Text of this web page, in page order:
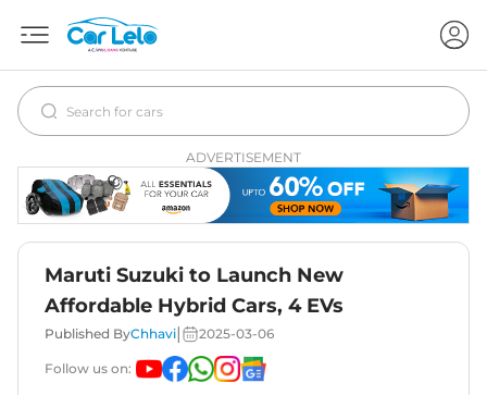
ADVERTISEMENT
Maruti Suzuki to Launch New
Affordable Hybrid Cars, 4 EVs
Published ByChhavi 2025-03-06
Follow us on: